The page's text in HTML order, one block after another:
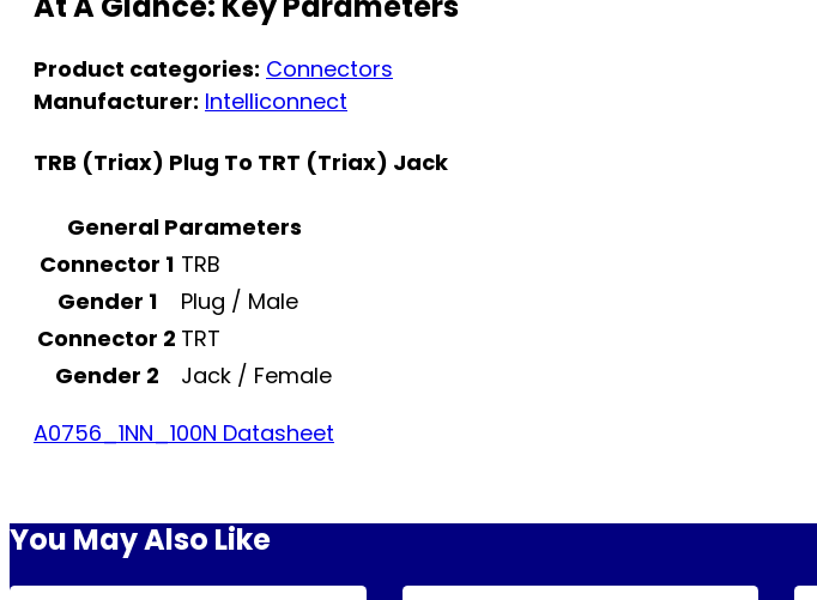
Product categories: Connectors
Manufacturer: Intelliconnect
TRB (Triax) Plug To TRT (Triax) Jack
General Parameters
Connector 1 TRB
Gender 1
Plug / Male
Connector 2 TRT
Gender 2
Jack / Female
A0756_1NN_100N Datasheet
You May Also Like